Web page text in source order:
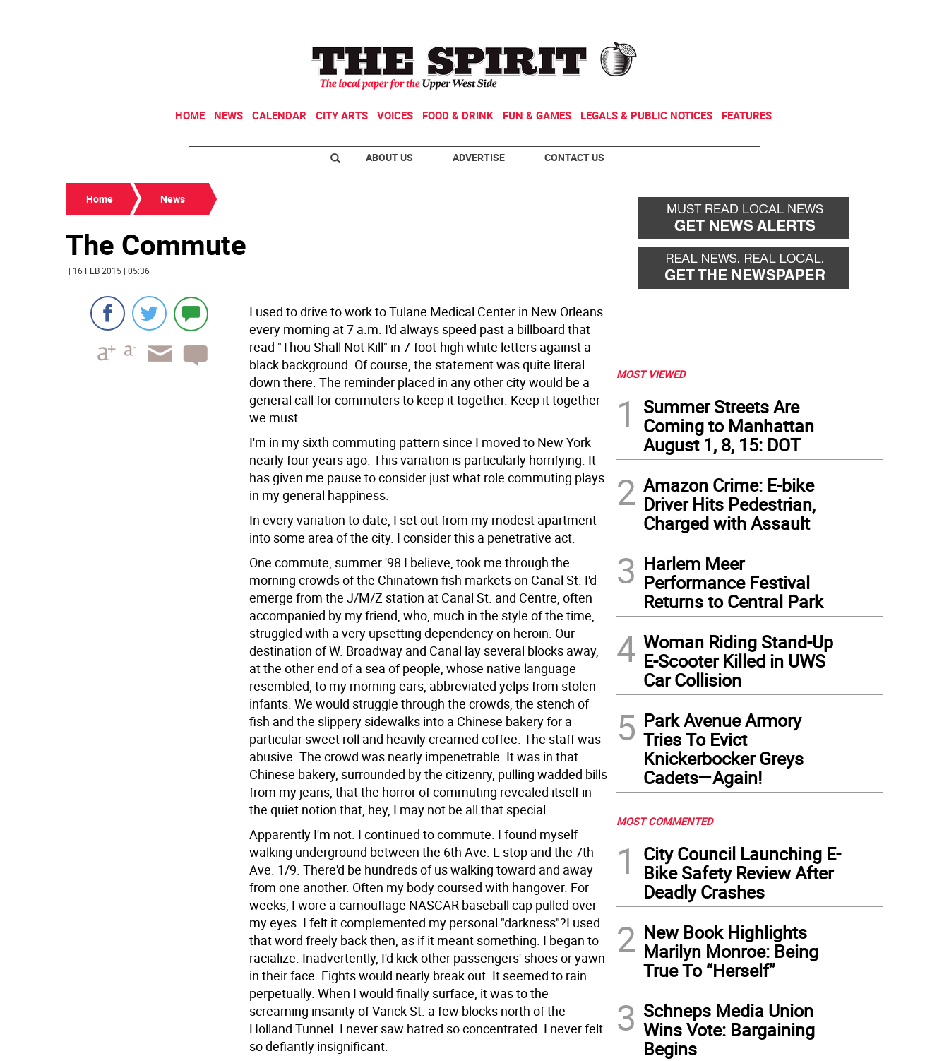
HOME NEWS CALENDAR CITY ARTS VOICES FOOD & DRINK FUN & GAMES LEGALS & PUBLIC NOTICES FEATURES
ABOUT US ADVERTISE CONTACT US
Home News
The Commute
| 16 FEB 2015 | 05:36
I used to drive to work to Tulane Medical Center in New Orleans
every morning at 7 a.m. I'd always speed past a billboard that
read "Thou Shall Not Kill" in 7-foot-high white letters against a
black background. Of course, the statement was quite literal
down there. The reminder placed in any other city would be a
general call for commuters to keep it together. Keep it together
we must.
I'm in my sixth commuting pattern since I moved to New York
nearly four years ago. This variation is particularly horrifying. It
has given me pause to consider just what role commuting plays
in my general happiness.
In every variation to date, I set out from my modest apartment
into some area of the city. I consider this a penetrative act.
One commute, summer '98 I believe, took me through the
morning crowds of the Chinatown fish markets on Canal St. I'd
emerge from the J/M/Z station at Canal St. and Centre, often
accompanied by my friend, who, much in the style of the time,
struggled with a very upsetting dependency on heroin. Our
destination of W. Broadway and Canal lay several blocks away,
at the other end of a sea of people, whose native language
resembled, to my morning ears, abbreviated yelps from stolen
infants. We would struggle through the crowds, the stench of
fish and the slippery sidewalks into a Chinese bakery for a
particular sweet roll and heavily creamed coffee. The staff was
abusive. The crowd was nearly impenetrable. It was in that
Chinese bakery, surrounded by the citizenry, pulling wadded bills
from my jeans, that the horror of commuting revealed itself in
the quiet notion that, hey, I may not be all that special.
Apparently I'm not. I continued to commute. I found myself
walking underground between the 6th Ave. L stop and the 7th
Ave. 1/9. There'd be hundreds of us walking toward and away
from one another. Often my body coursed with hangover. For
weeks, I wore a camouflage NASCAR baseball cap pulled over
my eyes. I felt it complemented my personal "darkness"?I used
that word freely back then, as if it meant something. I began to
racialize. Inadvertently, I'd kick other passengers' shoes or yawn
in their face. Fights would nearly break out. It seemed to rain
perpetually. When I would finally surface, it was to the
screaming insanity of Varick St. a few blocks north of the
Holland Tunnel. I never saw hatred so concentrated. I never felt
so defiantly insignificant.
MOST VIEWED
1
Summer Streets Are
Coming to Manhattan
August 1, 8, 15: DOT
2 Amazon Crime: E-bike
Driver Hits Pedestrian,
Charged with Assault
3 Harlem Meer
Performance Festival
Returns to Central Park
4 Woman Riding Stand-Up
E-Scooter Killed in UWS
Car Collision
5 Park Avenue Armory
Tries To Evict
Knickerbocker Greys
Cadets—Again!
MOST COMMENTED
1
City Council Launching E-
Bike Safety Review After
Deadly Crashes
2 New Book Highlights
Marilyn Monroe: Being
True To “Herself”
3 Schneps Media Union
Wins Vote: Bargaining
Begins